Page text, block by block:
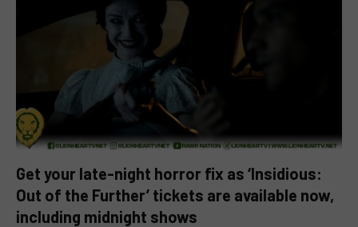
Get your late-night horror fix as ‘Insidious:
Out of the Further’ tickets are available now,
including midnight shows